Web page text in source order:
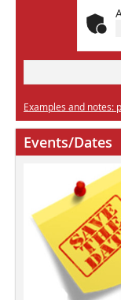
Examples and notes:
Events/Dates